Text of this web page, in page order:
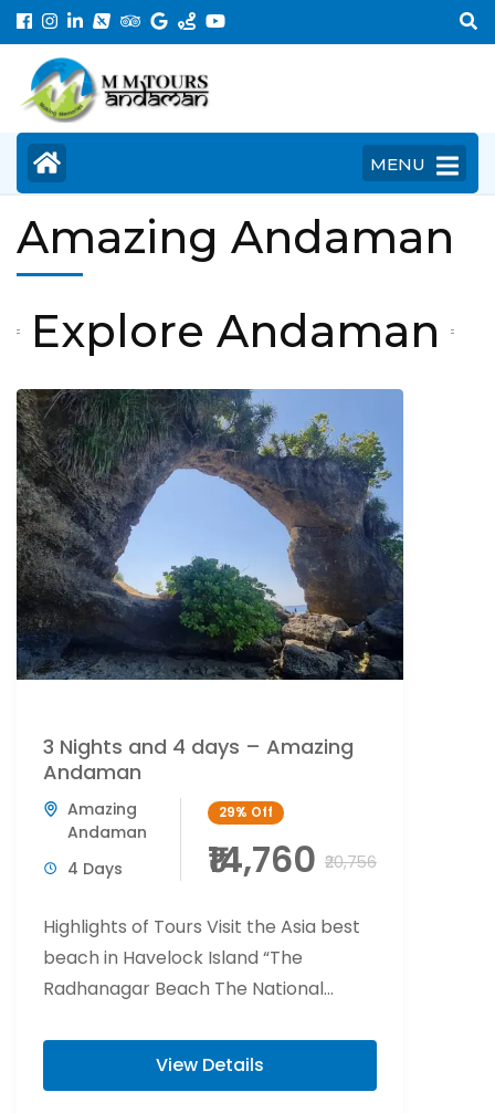
Skip
to
content
(Press
Enter)
MENU
Amazing Andaman
Explore Andaman
3 Nights and 4 days – Amazing
Andaman
Amazing
Andaman
4 Days
29% Off
₹14,760 ₹20,756
Highlights of Tours Visit the Asia best
beach in Havelock Island “The
Radhanagar Beach The National
Elephant beach is...
View Details